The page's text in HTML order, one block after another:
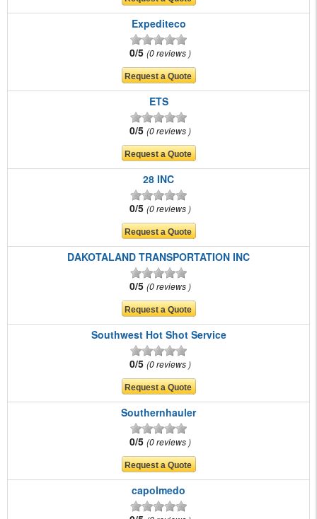
Expediteco
0/5 0 reviews
ETS
0/5 0 reviews
28 INC
0/5 0 reviews
DAKOTALAND TRANSPORTATION INC
0/5 0 reviews
Southwest Hot Shot Service
0/5 0 reviews
Southernhauler
0/5 0 reviews
capolmedo